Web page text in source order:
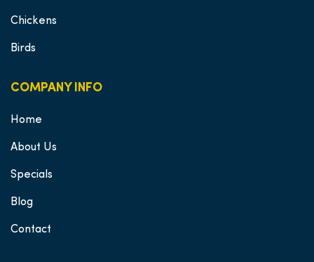
Chickens
Birds
COMPANY INFO
Home
About Us
Specials
Blog
Contact